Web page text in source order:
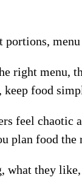
right menu,
keep food
feel chaotic
plan food
they